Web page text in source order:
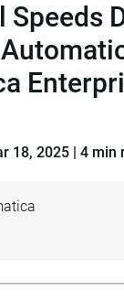
Speeds
18, 2025 | 4 min